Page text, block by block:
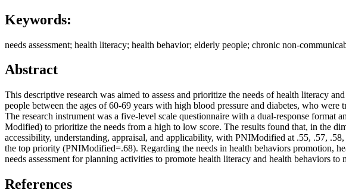
Keywords:
needs assessment; health literacy; health behavior; elderly people; chronic non-
Abstract
This descriptive research was aimed to assess and prioritize the needs of health literacy
people between the ages of 60-69 years with high blood pressure and diabetes, who
The research instrument was a five-level scale questionnaire with a dual-response
Modified) to prioritize the needs from a high to low score. The results found that, in the
accessibility, understanding, appraisal, and applicability, with PNIModified at .55, .57,
the top priority (PNIModified=.68). Regarding the needs in health behaviors promotion,
needs assessment for planning activities to promote health literacy and health behaviors
References